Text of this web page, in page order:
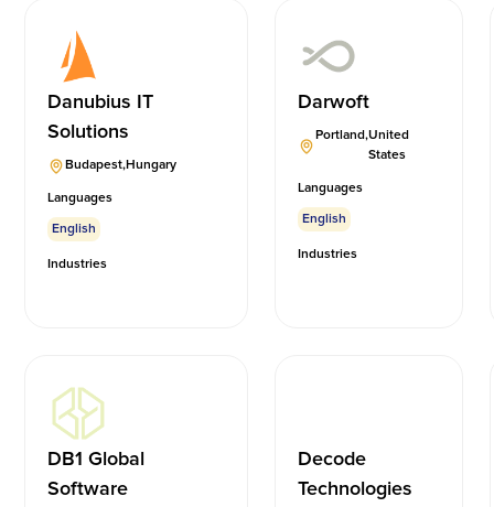
Danubius IT
Solutions
Budapest,Hungary
Languages
English
Industries
Darwoft
Portland,United
States
Languages
English
Industries
DB1 Global
Software
Decode
Technologies